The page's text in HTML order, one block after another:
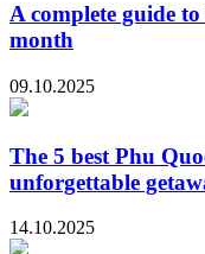
A complete guide
month
09.10.2025
The 5 best Phu
unforgettable
14.10.2025